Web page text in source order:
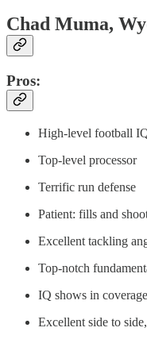
Chad Muma,
Pros:
High-level football
Top-level processor
Terrific run defense
Patient: fills and
Excellent tackling
Top-notch
IQ shows in
Excellent side to